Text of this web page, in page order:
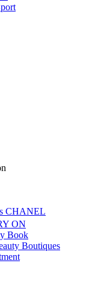
CHANEL
ON
Book
Boutiques